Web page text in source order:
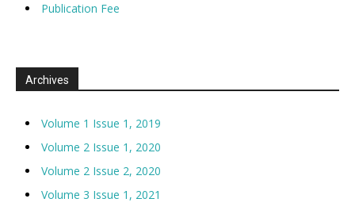
Publication Fee
Archives
Volume 1 Issue 1, 2019
Volume 2 Issue 1, 2020
Volume 2 Issue 2, 2020
Volume 3 Issue 1, 2021